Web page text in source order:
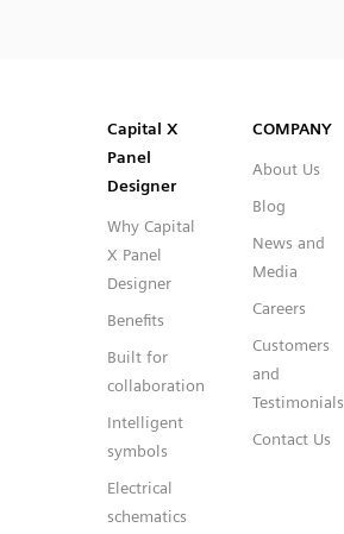
Capital™ X Panel Designer
Capital™ X Panel Designer
Capital X
Panel
Designer
Why Capital
X Panel
Designer
Benefits
Built for
collaboration
Intelligent
symbols
Electrical
schematics
COMPANY
About Us
Blog
News and
Media
Careers
Customers
and
Testimonials
Contact Us